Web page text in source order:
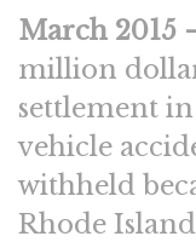
March 2015
million
settlement
vehicle
withheld
Rhode